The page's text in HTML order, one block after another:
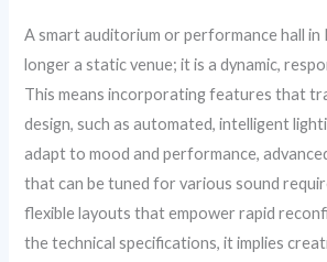
A smart auditorium or performance hall in
longer a static venue; it is a dynamic,
This means incorporating features that
design, such as automated, intelligent
adapt to mood and performance,
that can be tuned for various sound
flexible layouts that empower rapid
the technical specifications, it implies